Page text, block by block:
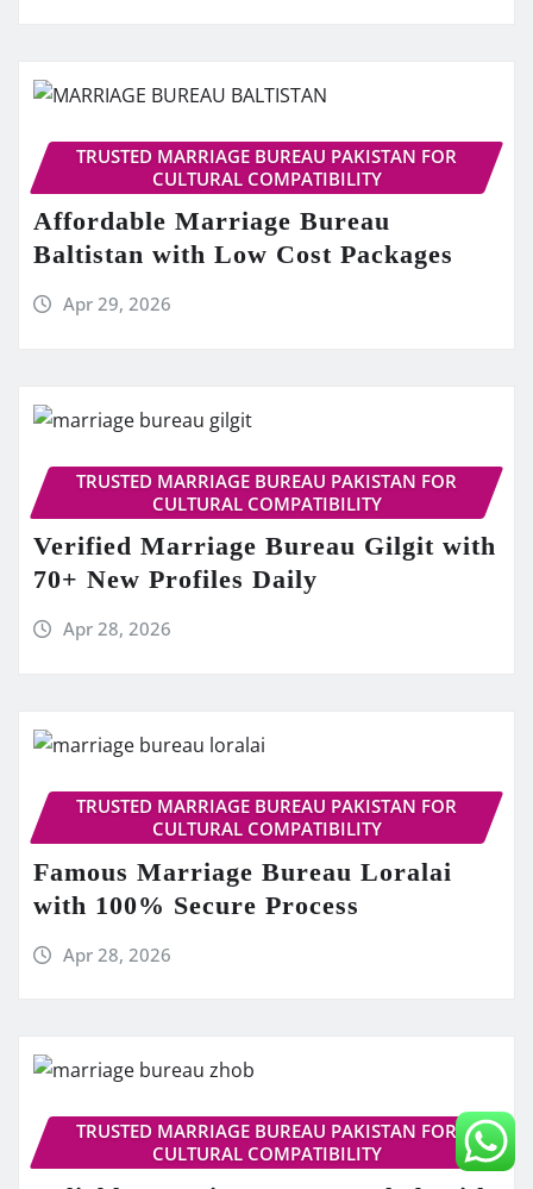
TRUSTED MARRIAGE BUREAU PAKISTAN FOR
CULTURAL COMPATIBILITY
Affordable Marriage Bureau
Baltistan with Low Cost Packages
Apr 29, 2026
TRUSTED MARRIAGE BUREAU PAKISTAN FOR
CULTURAL COMPATIBILITY
Verified Marriage Bureau Gilgit with
70+ New Profiles Daily
Apr 28, 2026
TRUSTED MARRIAGE BUREAU PAKISTAN FOR
CULTURAL COMPATIBILITY
Famous Marriage Bureau Loralai
with 100% Secure Process
Apr 28, 2026
TRUSTED MARRIAGE BUREAU PAKISTAN FOR
CULTURAL COMPATIBILITY